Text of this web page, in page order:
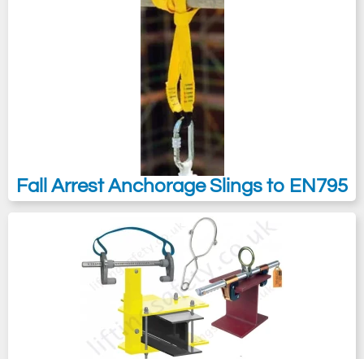
Fall Arrest Anchorage Slings to EN795